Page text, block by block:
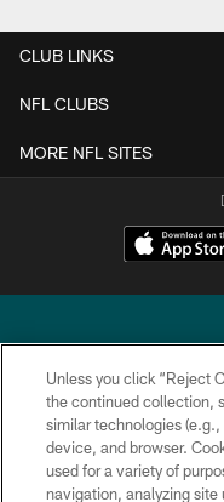
CLUB LINKS
NFL CLUBS
MORE NFL SITES
Copyright © 2026
Unless you click “Reject
the continued collection,
similar technologies
device, and browser.
used for a variety of
navigation, analyzing site